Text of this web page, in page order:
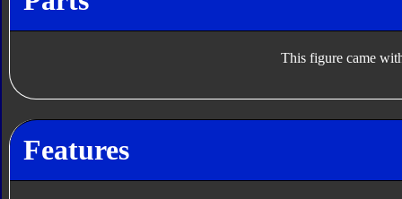
This figure came
Features